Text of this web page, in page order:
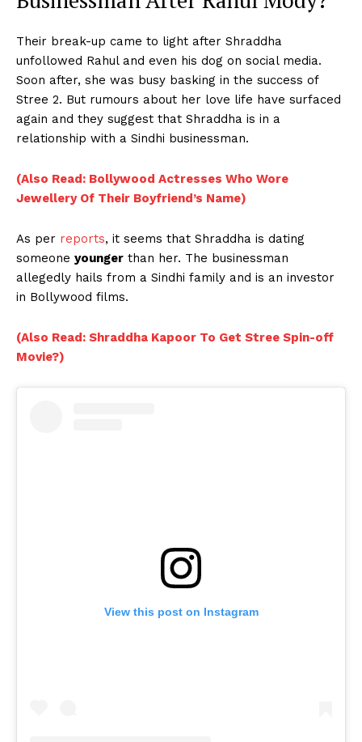
Their break-up came to light after Shraddha
unfollowed Rahul and even his dog on social media.
Soon after, she was busy basking in the success of
Stree 2. But rumours about her love life have surfaced
again and they suggest that Shraddha is in a
relationship with a Sindhi businessman.
(Also Read: Bollywood Actresses Who Wore
Jewellery Of Their Boyfriend’s Name)
As per reports, it seems that Shraddha is dating
someone younger than her. The businessman
allegedly hails from a Sindhi family and is an investor
in Bollywood films.
(Also Read: Shraddha Kapoor To Get Stree Spin-off
Movie?)
View this post on Instagram